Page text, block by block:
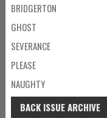
BRIDGERTON
GHOST
SEVERANCE
PLEASE
NAUGHTY
BACK ISSUE ARCHIVE